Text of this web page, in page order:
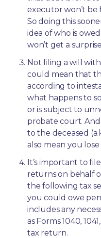
executor won’t be
So doing this
idea of who is
won’t get a
Not filing a will
could mean that
according to
what happens to
or is subject to
probate court.
to the deceased
also mean you
It’s important to
returns on behalf
the following tax
you could owe
includes any
as Forms 1040,
tax return.